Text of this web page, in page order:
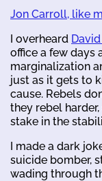
Jon Carroll, like
I overheard
office a few days
marginalization
just as it gets to
cause. Rebels
they rebel
stake in the
I made a dark
suicide bomber,
wading through